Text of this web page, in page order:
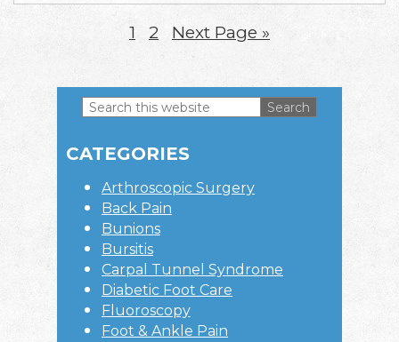
Page
1 Page
2
Go
Next Page »
Sidebar
Search
website
CATEGORIES
Arthroscopic Surgery
Back Pain
Bunions
Bursitis
Carpal Tunnel Syndrome
Diabetic Foot Care
Fluoroscopy
Foot & Ankle Pain